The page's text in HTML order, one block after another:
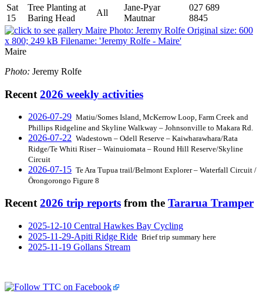
Sat
15
Tree Planting at
Baring Head
All
Jane-Pyar
Mautnar
027 689
8845
Maire
Photo: Jeremy Rolfe
Recent 2026 weekly activities
2026-07-29 Matiu/Somes Island, McKerrow Loop, Farm Creek and
Phillips Ridgeline and Skyline Walkway – Johnsonville to Makara Rd.
2026-07-22 Wadestown – Odell Reserve – Kaiwharawhara/Rata
Ridge/Te Whiti Riser – Wainuiomata – Round Hill Reserve/Skyline
Circuit
2026-07-15 Te Ara Tupua trail/Belmont Explorer – Waterfall Circuit /
Ōrongorongo Figure 8
Recent 2026 trip reports from the Tararua Tramper
2025-12-10 Central Hawkes Bay Cycling
2025-11-29-Apiti Ridge Ride Brief trip summary here
2025-11-19 Gollans Stream